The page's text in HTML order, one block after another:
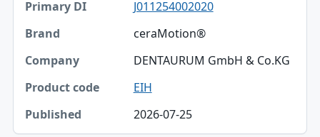
J011254002020
ceraMotion®
DENTAURUM GmbH & Co.KG
EIH
2026-07-25